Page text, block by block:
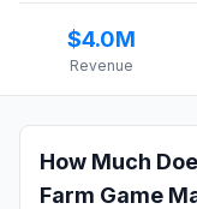
$4.0M
Revenue
How Much
Farm Game